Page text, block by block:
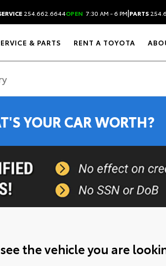
254.662.6644OPEN 7:30 AM - 6 PM|PARTS
& PARTS RENT A TOYOTA
YOUR CAR WORTH?
the vehicle you are